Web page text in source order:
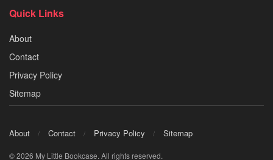
Quick Links
About
Contact
Privacy Policy
Sitemap
About Contact Privacy Policy Sitemap
© 2026 My Little Bookcase. All rights reserved.